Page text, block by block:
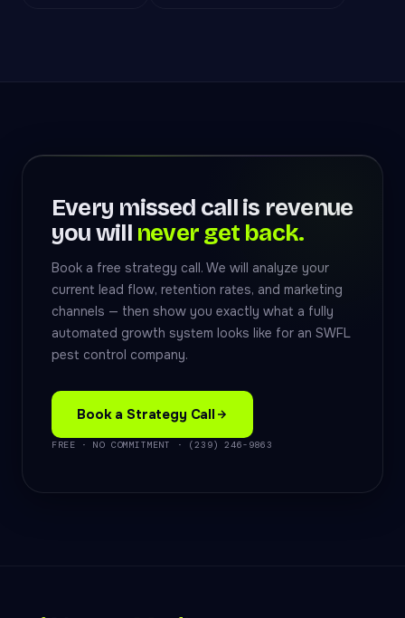
Every missed call is revenue
you will never get back.
Book a free strategy call. We will analyze your
current lead flow, retention rates, and marketing
channels — then show you exactly what a fully
automated growth system looks like for an SWFL
pest control company.
Book a Strategy Call
FREE · NO COMMITMENT · (239) 246-9863